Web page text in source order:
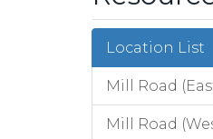
Location List
Mill Road
Mill Road